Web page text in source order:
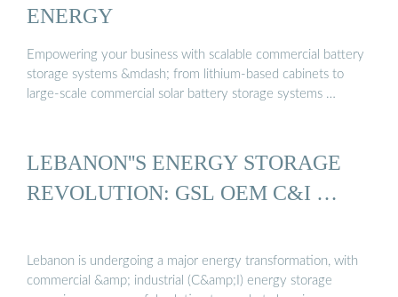
ENERGY
Empowering your business with scalable commercial battery
storage systems &mdash; from lithium-based cabinets to
large-scale commercial solar battery storage systems …
LEBANON''S ENERGY STORAGE
REVOLUTION: GSL OEM C&I …
Lebanon is undergoing a major energy transformation, with
commercial &amp; industrial (C&amp;I) energy storage